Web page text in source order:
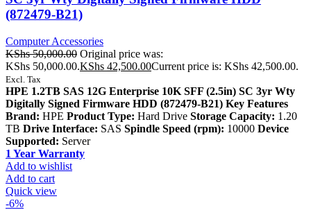
(872479-B21)
Computer Accessories
KShs50,000.00 Original price was:
KShs 50,000.00.KShs 42,500.00Current price is: KShs 42,500.00.
Excl. Tax
HPE 1.2TB SAS 12G Enterprise 10K SFF (2.5in) SC 3yr Wty
Digitally Signed Firmware HDD (872479-B21) Key Features
Brand: HPE Product Type: Hard Drive Storage Capacity: 1.20
TB Drive Interface: SAS Spindle Speed (rpm): 10000 Device
Supported: Server
1 Year Warranty
Add to wishlist
Add to cart
Quick view
-6%